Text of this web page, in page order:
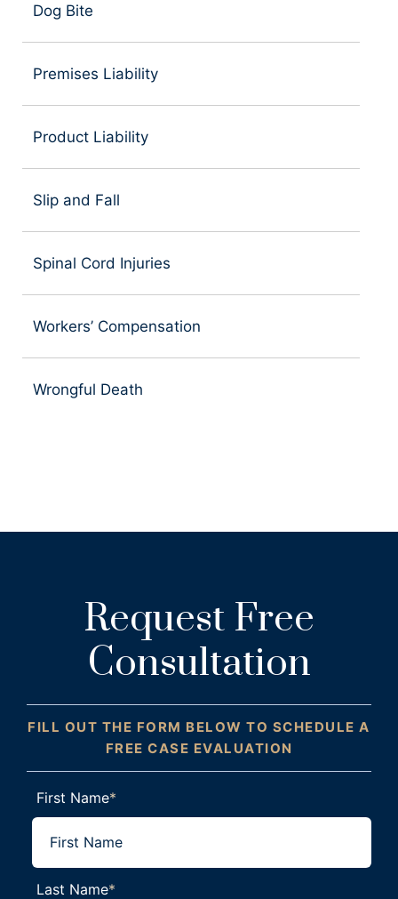
Dog Bite
Premises Liability
Product Liability
Slip and Fall
Spinal Cord Injuries
Workers’ Compensation
Wrongful Death
Request Free
Consultation
FILL OUT THE FORM BELOW TO SCHEDULE A
FREE CASE EVALUATION
First Name*
Last Name*